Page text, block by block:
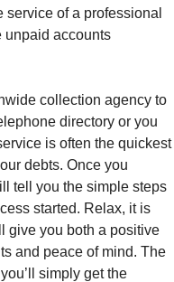
service of a professional
unpaid accounts
collection agency to
directory or you
is often the quickest
debts. Once you
tell you the simple steps
started. Relax, it is
give you both a positive
and peace of mind. The
simply get the